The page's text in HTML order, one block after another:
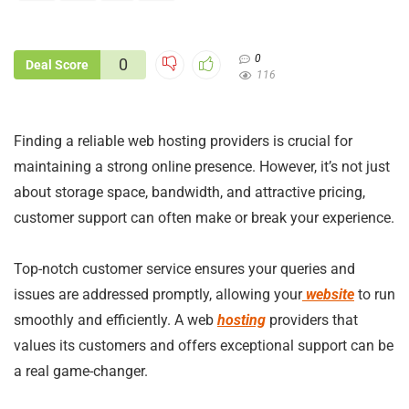
Deal Score 0
0
116
Finding a reliable web hosting providers is crucial for
maintaining a strong online presence. However, it’s not just
about storage space, bandwidth, and attractive pricing,
customer support can often make or break your experience.
Top-notch customer service ensures your queries and
issues are addressed promptly, allowing yourwebsite to run
smoothly and efficiently. A web hosting providers that
values its customers and offers exceptional support can be
a real game-changer.